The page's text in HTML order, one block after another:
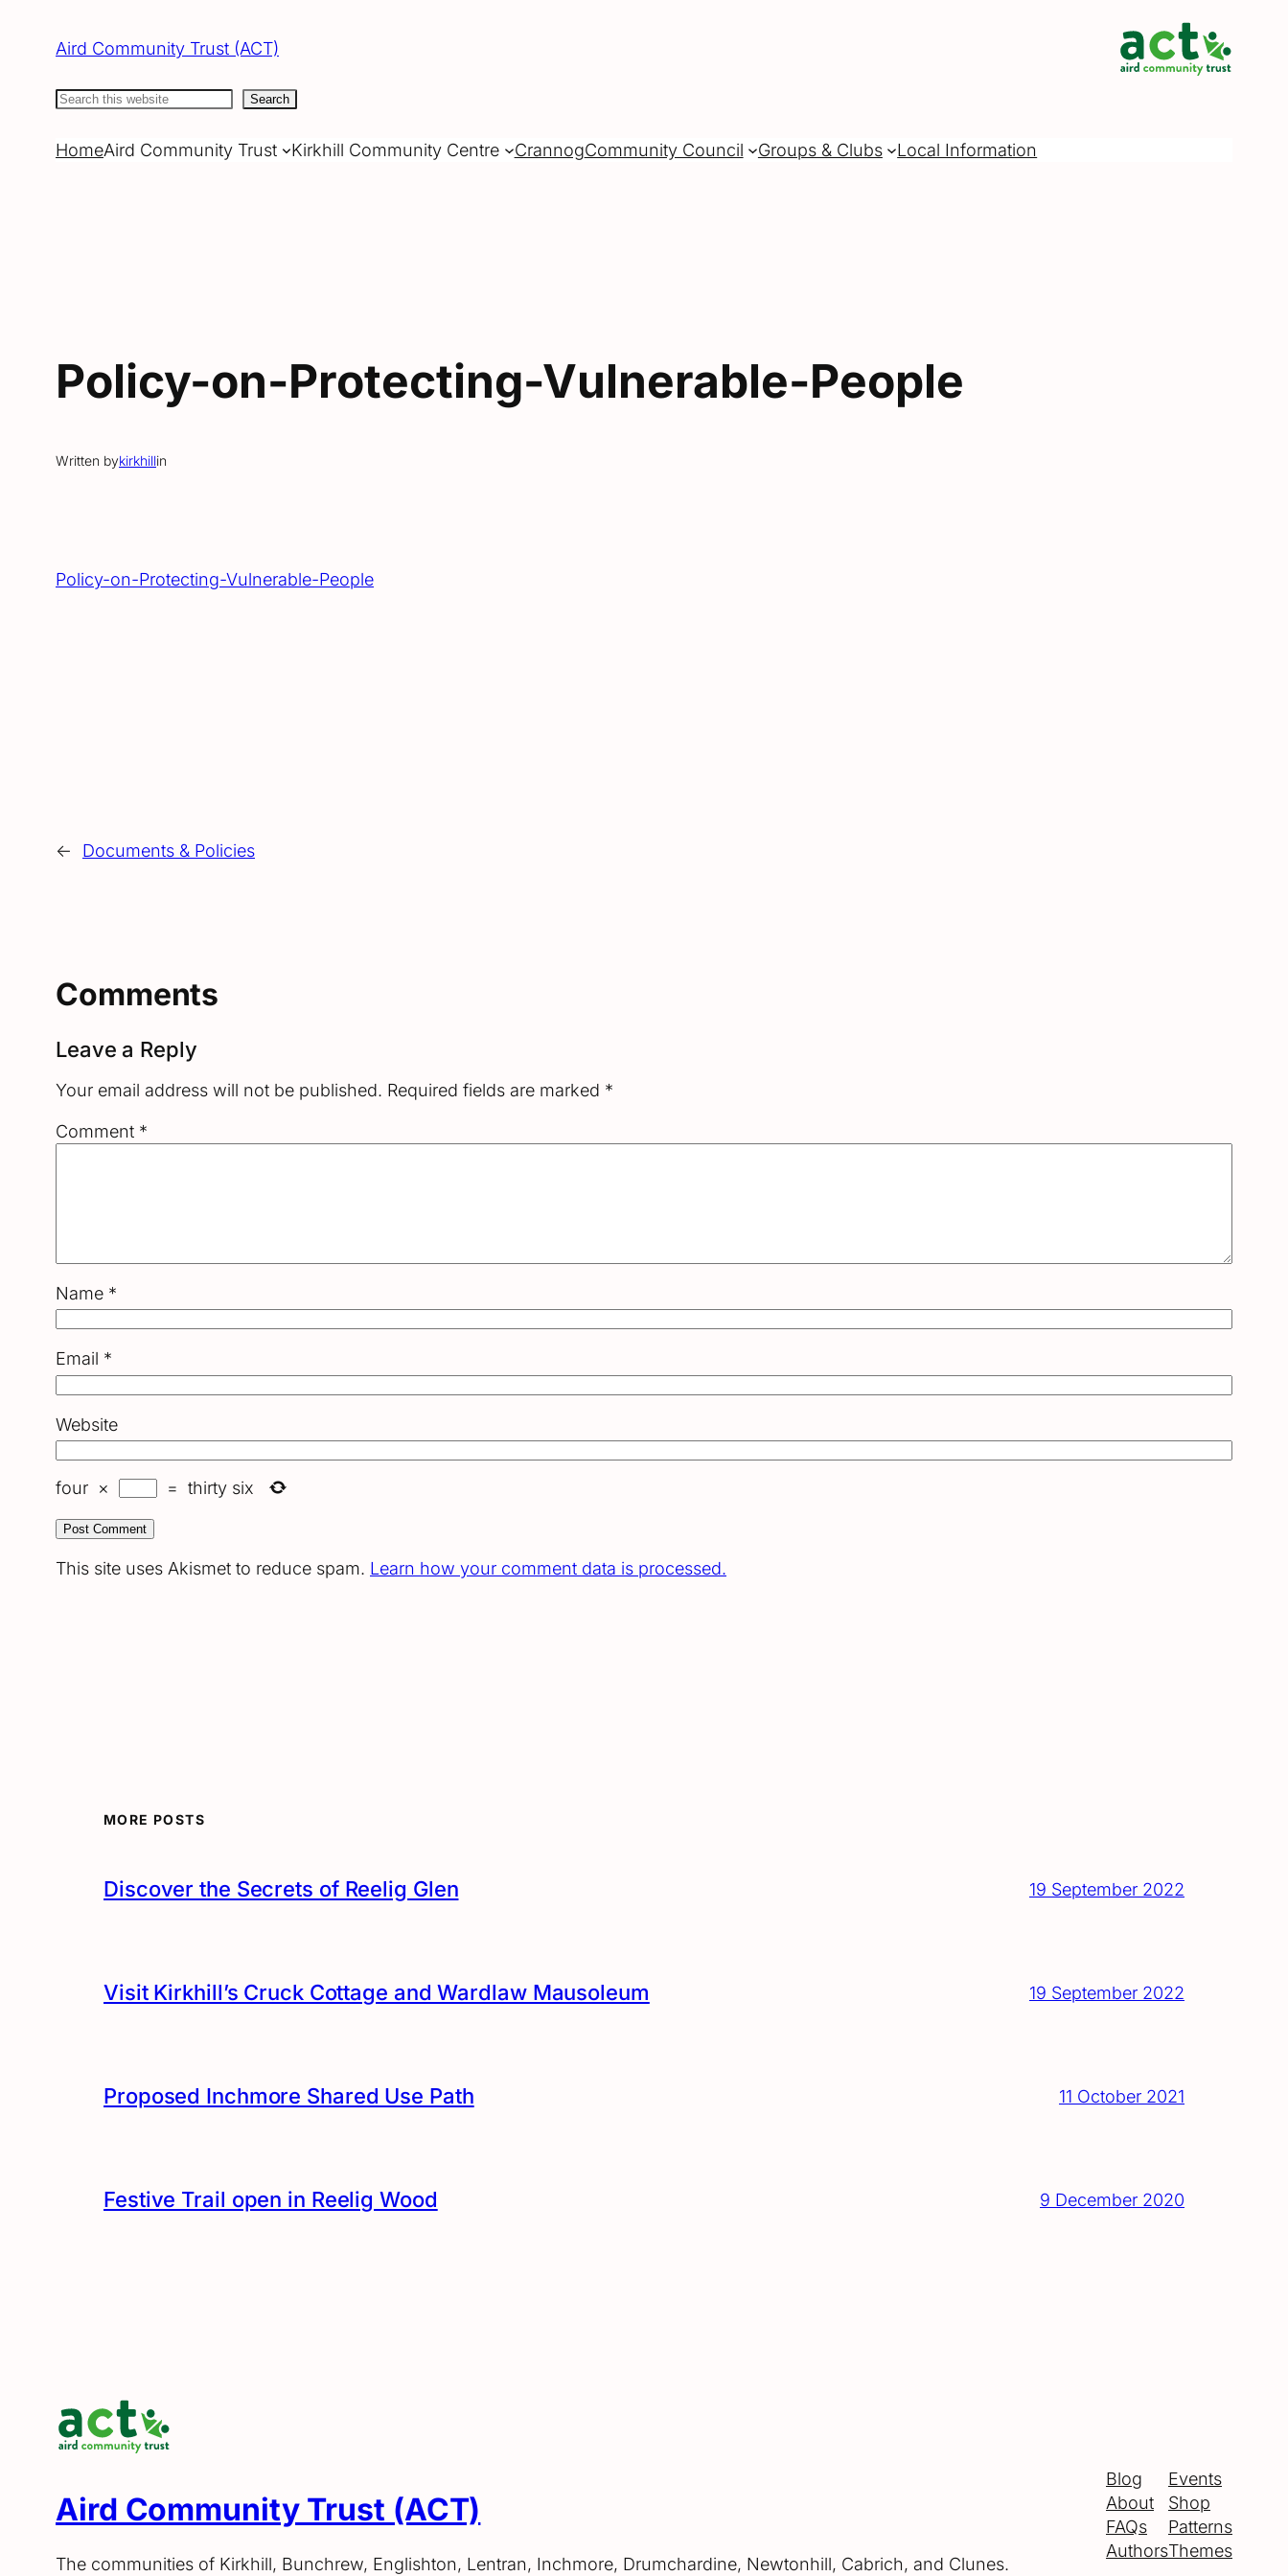
Aird Community Trust (ACT)
Search Search
HomeAird Community Trust Kirkhill Community Centre CrannogCommunity Council Groups & Clubs Local Information
Policy-on-Protecting-Vulnerable-People
Written bykirkhillin
Policy-on-Protecting-Vulnerable-People
← Documents & Policies
Comments
Leave a Reply
Your email address will not be published. Required fields are marked *
Comment *
Name *
Email *
Website
four × = thirty six
This site uses Akismet to reduce spam. Learn how your comment data is processed.
MORE POSTS
Discover the Secrets of Reelig Glen 19 September 2022
Visit Kirkhill’s Cruck Cottage and Wardlaw Mausoleum 19 September 2022
Proposed Inchmore Shared Use Path 11 October 2021
Festive Trail open in Reelig Wood 9 December 2020
Aird Community Trust (ACT)
The communities of Kirkhill, Bunchrew, Englishton, Lentran, Inchmore, Drumchardine, Newtonhill, Cabrich, and Clunes.
Blog
About
FAQs
Authors
Events
Shop
Patterns
Themes